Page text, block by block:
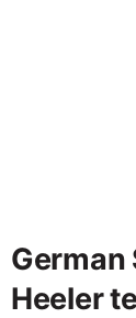
German
Heeler